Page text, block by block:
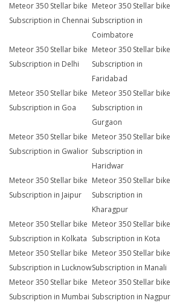
Meteor 350 Stellar bike
Subscription in Chennai
Meteor 350 Stellar bike
Subscription in
Coimbatore
Meteor 350 Stellar bike
Subscription in Delhi
Meteor 350 Stellar bike
Subscription in
Faridabad
Meteor 350 Stellar bike
Subscription in Goa
Meteor 350 Stellar bike
Subscription in
Gurgaon
Meteor 350 Stellar bike
Subscription in Gwalior
Meteor 350 Stellar bike
Subscription in
Haridwar
Meteor 350 Stellar bike
Subscription in Jaipur
Meteor 350 Stellar bike
Subscription in
Kharagpur
Meteor 350 Stellar bike
Subscription in Kolkata
Meteor 350 Stellar bike
Subscription in Kota
Meteor 350 Stellar bike
Subscription in Lucknow
Meteor 350 Stellar bike
Subscription in Manali
Meteor 350 Stellar bike
Subscription in Mumbai
Meteor 350 Stellar bike
Subscription in Nagpur